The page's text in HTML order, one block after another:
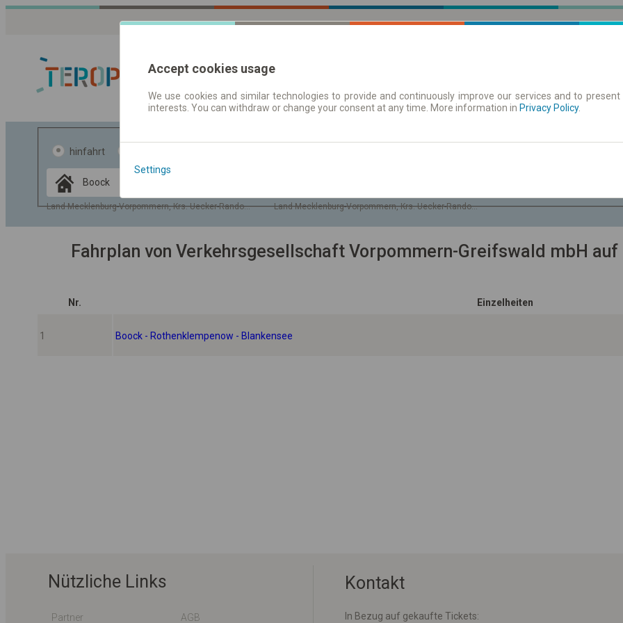
Fahrplandaten | Tickets Aushangfahrplan
hinfahrt
Land Mecklenburg-Vorpommern, Krs. Uecker-Randow, Gem. BoockLand Mecklenburg-Vorpommern, Krs. Uecker-Randow, Gem. Blankensee
Data CC-BY-SA
OpenStreetMap
GeoLite data by
Fahrplan von Verkehrsgesellschaft Vorpommern-Greifswald mbH
Nr. Einzelheiten
1 Boock - Rothenklempenow - Blankensee
Nützliche Links
Partner AGB
Kontakt
In Bezug auf gekaufte Tickets:
Accept cookies usage
We use cookies and similar technologies to provide and continuously improve our services and to
interests. You can withdraw or change your consent at any time. More information in Privacy Policy.
Settings